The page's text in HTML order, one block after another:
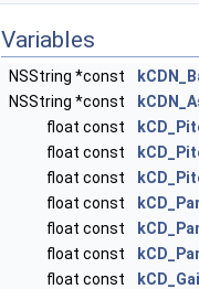
Variables
NSString *const
NSString *const
float const
float const
float const
float const
float const
float const
float const